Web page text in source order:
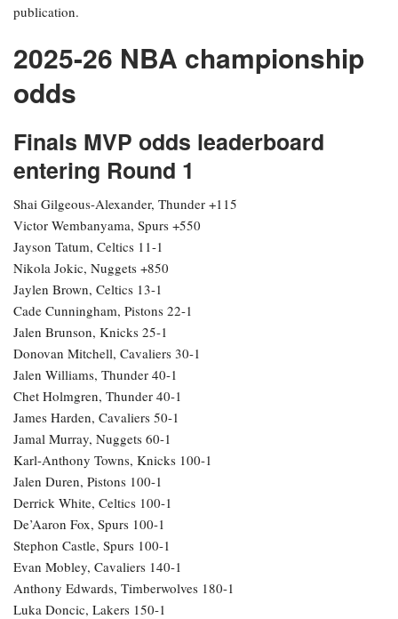
publication.
2025-26 NBA championship
odds
Finals MVP odds leaderboard
entering Round 1
Shai Gilgeous-Alexander, Thunder +115
Victor Wembanyama, Spurs +550
Jayson Tatum, Celtics 11-1
Nikola Jokic, Nuggets +850
Jaylen Brown, Celtics 13-1
Cade Cunningham, Pistons 22-1
Jalen Brunson, Knicks 25-1
Donovan Mitchell, Cavaliers 30-1
Jalen Williams, Thunder 40-1
Chet Holmgren, Thunder 40-1
James Harden, Cavaliers 50-1
Jamal Murray, Nuggets 60-1
Karl-Anthony Towns, Knicks 100-1
Jalen Duren, Pistons 100-1
Derrick White, Celtics 100-1
De’Aaron Fox, Spurs 100-1
Stephon Castle, Spurs 100-1
Evan Mobley, Cavaliers 140-1
Anthony Edwards, Timberwolves 180-1
Luka Doncic, Lakers 150-1